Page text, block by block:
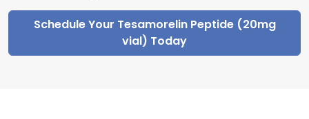
Schedule Your Tesamorelin Peptide (20mg
vial) Today